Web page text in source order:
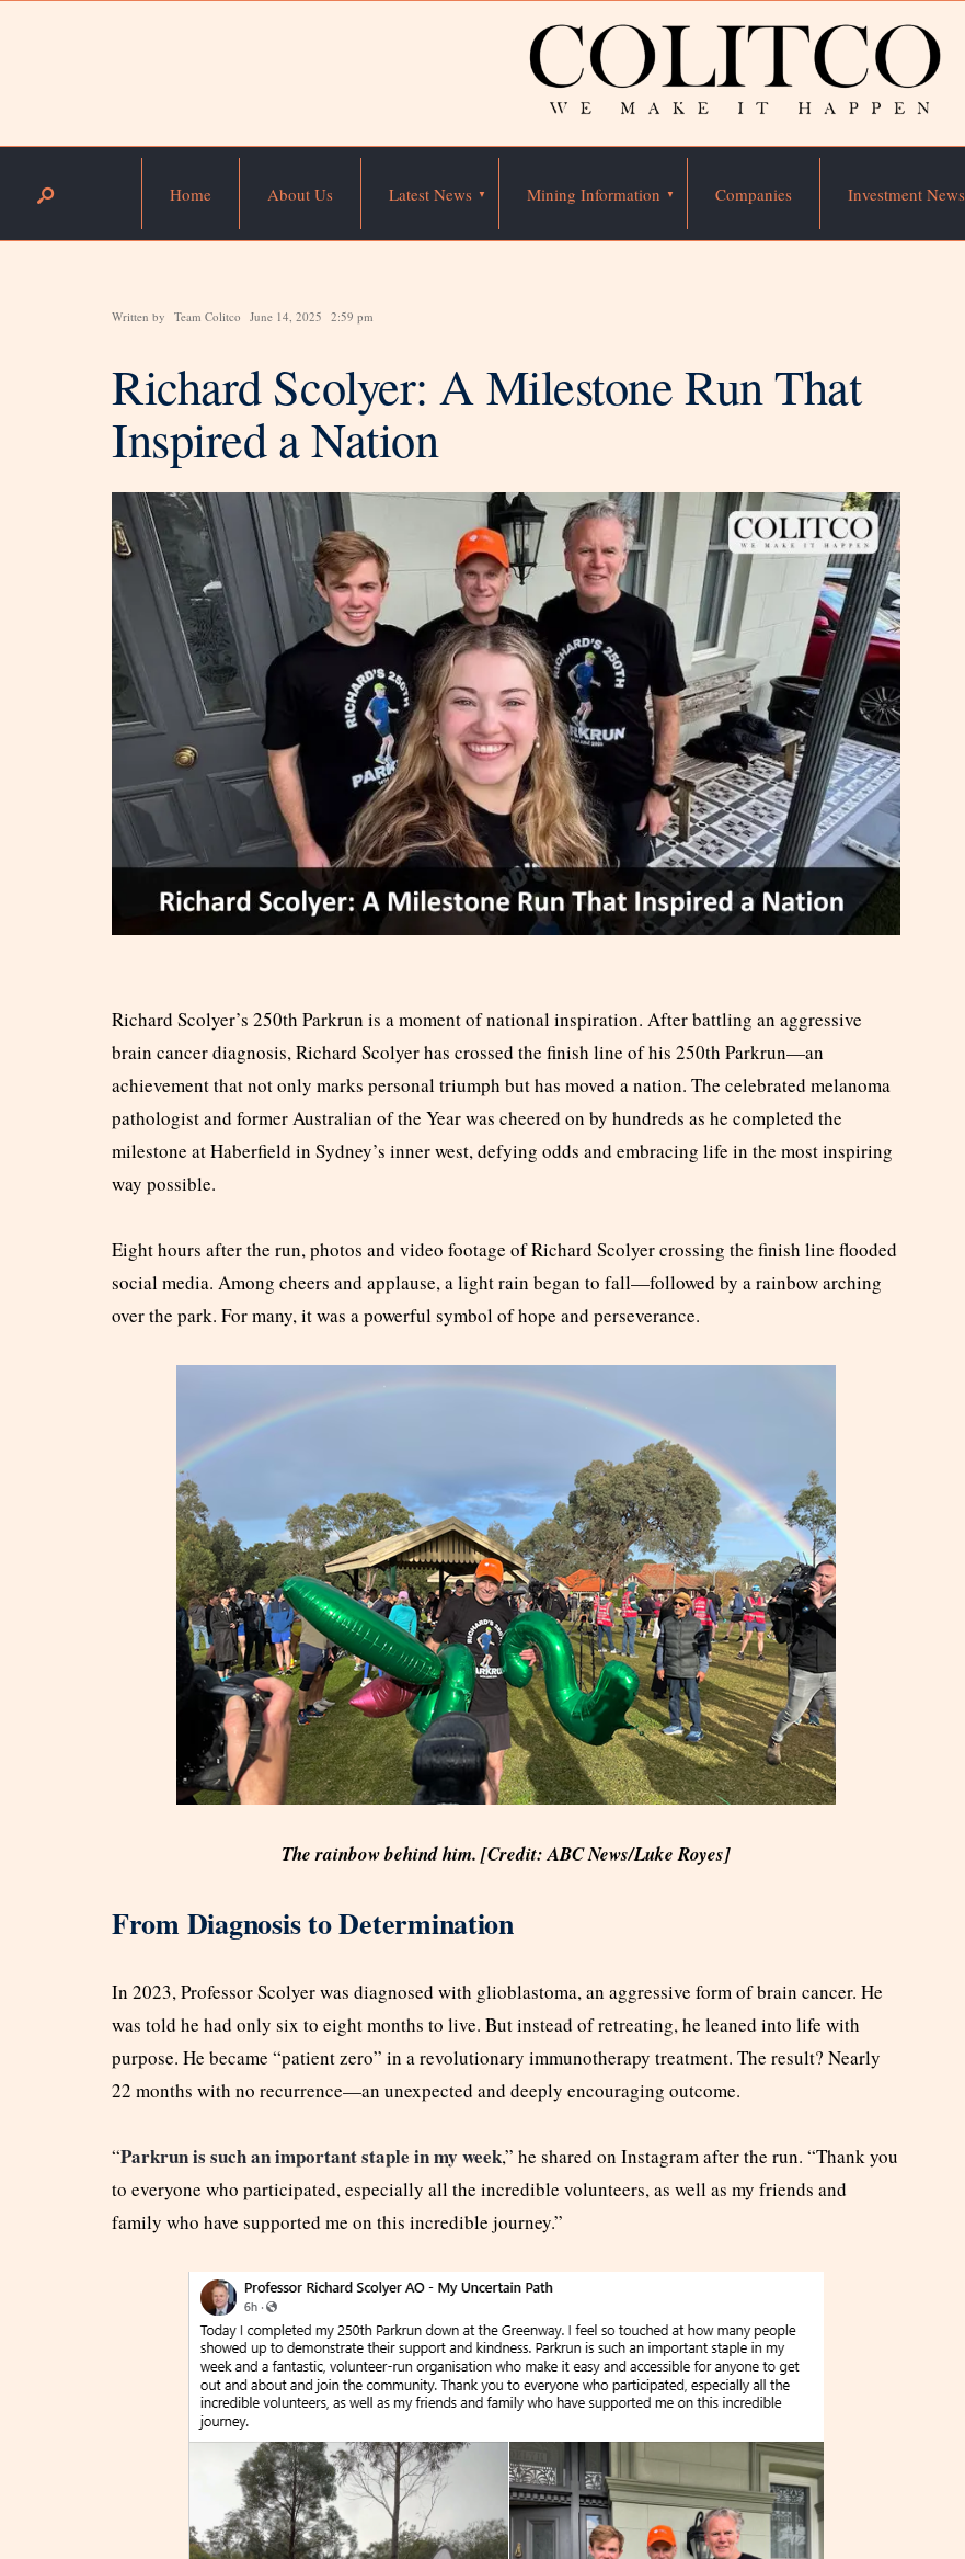
Home About Us Latest News Mining Information Companies Investment News
Written by Team Colitco June 14, 2025 2:59 pm
Richard Scolyer: A Milestone Run That
Inspired a Nation
Richard Scolyer’s 250th Parkrun is a moment of national inspiration. After battling an aggressive
brain cancer diagnosis, Richard Scolyer has crossed the finish line of his 250th Parkrun—an
achievement that not only marks personal triumph but has moved a nation. The celebrated melanoma
pathologist and former Australian of the Year was cheered on by hundreds as he completed the
milestone at Haberfield in Sydney’s inner west, defying odds and embracing life in the most inspiring
way possible.
Eight hours after the run, photos and video footage of Richard Scolyer crossing the finish line flooded
social media. Among cheers and applause, a light rain began to fall—followed by a rainbow arching
over the park. For many, it was a powerful symbol of hope and perseverance.
The rainbow behind him. [Credit: ABC News/Luke Royes]
From Diagnosis to Determination
In 2023, Professor Scolyer was diagnosed with glioblastoma, an aggressive form of brain cancer. He
was told he had only six to eight months to live. But instead of retreating, he leaned into life with
purpose. He became “patient zero” in a revolutionary immunotherapy treatment. The result? Nearly
22 months with no recurrence—an unexpected and deeply encouraging outcome.
“Parkrun is such an important staple in my week,” he shared on Instagram after the run. “Thank you
to everyone who participated, especially all the incredible volunteers, as well as my friends and
family who have supported me on this incredible journey.”